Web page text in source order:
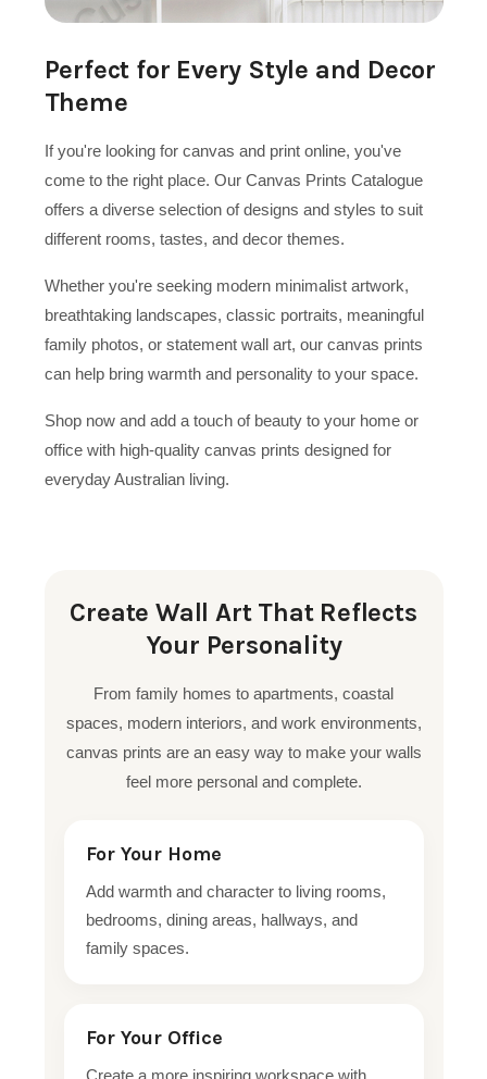
Perfect for Every Style and Decor
Theme
If you're looking for canvas and print online, you've
come to the right place. Our Canvas Prints Catalogue
offers a diverse selection of designs and styles to suit
different rooms, tastes, and decor themes.
Whether you're seeking modern minimalist artwork,
breathtaking landscapes, classic portraits, meaningful
family photos, or statement wall art, our canvas prints
can help bring warmth and personality to your space.
Shop now and add a touch of beauty to your home or
office with high-quality canvas prints designed for
everyday Australian living.
Create Wall Art That Reflects
Your Personality
From family homes to apartments, coastal
spaces, modern interiors, and work environments,
canvas prints are an easy way to make your walls
feel more personal and complete.
For Your Home
Add warmth and character to living rooms,
bedrooms, dining areas, hallways, and
family spaces.
For Your Office
Create a more inspiring workspace with